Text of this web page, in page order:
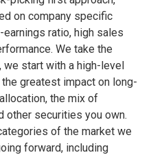
on company specific
ratio, high sales
We take the
we start with a high-level
greatest impact on long-
the mix of
other securities you own.
of the market we
forward, including